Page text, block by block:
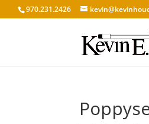
970.231.2426